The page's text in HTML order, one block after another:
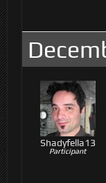
Shadyfella13
Participant